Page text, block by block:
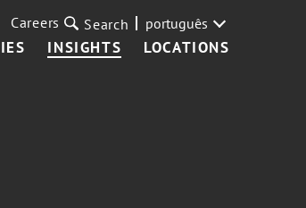
INSIGHTS LOCATIONS
Careers Search português